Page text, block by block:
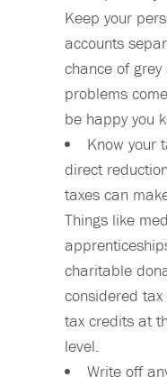
Keep your
accounts
chance of
problems
be happy you
Know your
direct
taxes can
Things like
charitable
considered
tax credits at
level.
Write off